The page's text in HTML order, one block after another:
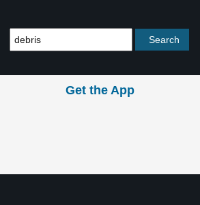
Get the App